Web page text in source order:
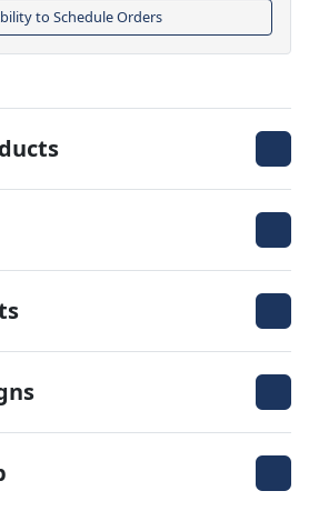
to Schedule Orders